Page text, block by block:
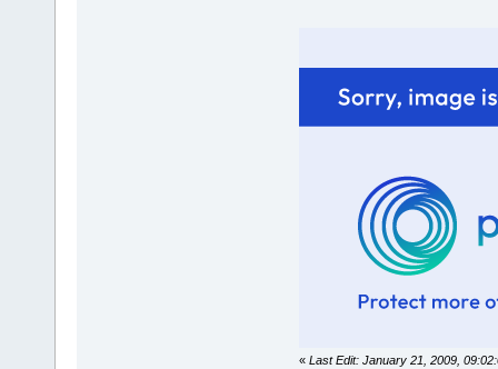
« Last Edit: January 21, 2009,